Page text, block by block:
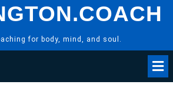
for body, mind, and soul.